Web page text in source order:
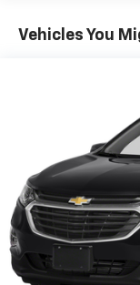
Automatic air
Automatic air
by
settings as
you select.
conditioning.
Individual
generous
Cabin air
drive. Cabin
by reducing
Vehicles You